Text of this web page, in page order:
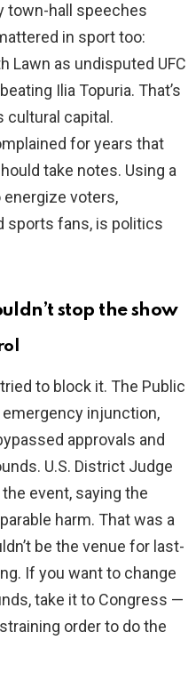
town-hall speeches
in sport too:
Lawn as undisputed UFC
Ilia Topuria. That’s
cultural capital.
for years that
take notes. Using a
voters,
sports fans, is politics
stop the show
to block it. The Public
injunction,
approvals and
U.S. District Judge
event, saying the
harm. That was a
be the venue for last-
If you want to change
take it to Congress —
order to do the